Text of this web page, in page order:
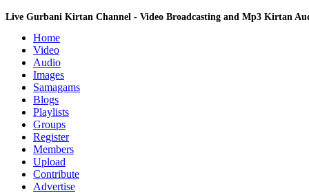
Live Gurbani Kirtan Channel - Video Broadcasting and Mp3 Kirtan
Home
Video
Audio
Images
Samagams
Blogs
Playlists
Groups
Register
Members
Upload
Contribute
Advertise